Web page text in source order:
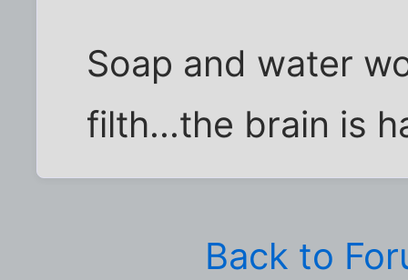
Soap and water
filth...the brain is
Back to